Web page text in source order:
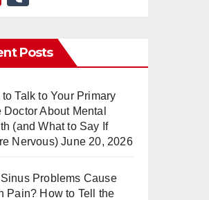
er
e
m
bl
Posts
to Talk to Your Primary
Doctor About Mental
(and What to Say If
Nervous) June 20, 2026
Problems Cause
Pain? How to Tell the